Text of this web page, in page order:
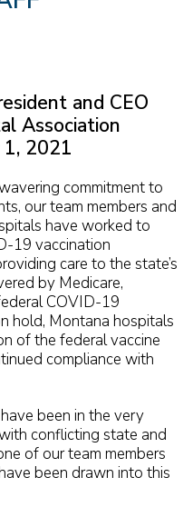
and CEO
Association
2021
commitment to
our team members and
have worked to
19 vaccination
care to the state’s
by Medicare,
COVID-19
hold, Montana hospitals
of the federal vaccine
compliance with
been in the very
conflicting state and
of our team members
been drawn into this